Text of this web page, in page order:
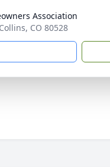
Association
CO 80528